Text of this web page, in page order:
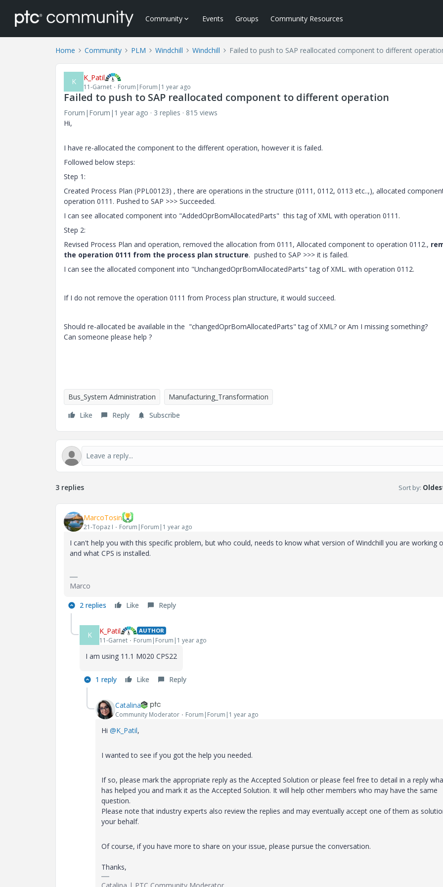
Community Events Groups Community Resources
Home Community PLM Windchill Windchill Failed to push to SAP reallocated component to different
K K_Patil
11-Garnet Forum|Forum|1 year ago
Failed to push to SAP reallocated component to different operation
Forum|Forum|1 year ago 3 replies
815 views
Hi,
I have re-allocated the component to the different operation, however it is failed.
Followed below steps:
Step 1:
Created Process Plan (PPL00123) , there are operations in the structure (0111, 0112, 0113 etc..,), allocated
operation 0111. Pushed to SAP >>> Succeeded.
I can see allocated component into "AddedOprBomAllocatedParts" this tag of XML with operation 0111.
Step 2:
Revised Process Plan and operation, removed the allocation from 0111, Allocated component to operation 0112.,
the operation 0111 from the process plan structure. pushed to SAP >>> it is failed.
I can see the allocated component into "UnchangedOprBomAllocatedParts" tag of XML. with operation 0112.
If I do not remove the operation 0111 from Process plan structure, it would succeed.
Should re-allocated be available in the "changedOprBomAllocatedParts" tag of XML? or Am I missing something?
Can someone please help ?
Bus_System Administration
Manufacturing_Transformation
Like
Reply Subscribe
3 replies Sort by:
MarcoTosin
21-Topaz I Forum|Forum|1 year ago
I can't help you with this specific problem, but who could, needs to know what version of Windchill you are working
and what CPS is installed.
Marco
2 replies Like Reply
K K_Patil AUTHOR
11-Garnet Forum|Forum|1 year ago
I am using 11.1 M020 CPS22
1 reply Like Reply
Catalina
Community Moderator Forum|Forum|1 year ago
Hi @K_Patil,
I wanted to see if you got the help you needed.
If so, please mark the appropriate reply as the Accepted Solution or please feel free to detail in a reply
has helped you and mark it as the Accepted Solution. It will help other members who may have the same
question.
Please note that industry experts also review the replies and may eventually accept one of them as
your behalf.
Of course, if you have more to share on your issue, please pursue the conversation.
Thanks,